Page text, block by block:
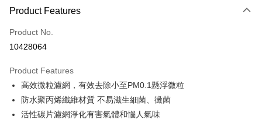
0% for 3 months
Hua Nan Commercial Bank
The Shanghai Commercial &
Cathay United Bank
Bank
Taiwan Business Bank
Taichung Commercial Bank
HSBC Bank (Taiwan) Limited
Hwatai Bank
The Shanghai Commercial &
Cathay United Bank
Mega International Commercial
Bank
Taiwan Business Bank
Taichung Commercial Bank
即享券
LINE Pay
Apple Pay
JKOPAY
Product Features
Product No.
10428064
Product Features
高效微粒濾網，有效去除小至PM0.1懸浮微粒
防水聚丙烯纖維材質 不易滋生細菌、黴菌
活性碳片濾網淨化有害氣體和惱人氣味